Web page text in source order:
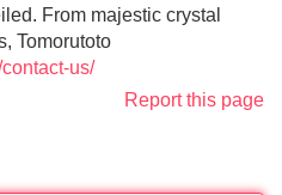
From majestic crystal
Tomorutoto
us/
Report this page